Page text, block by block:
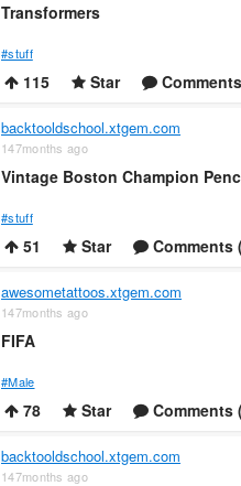
Transformers
#stuff
115 Star
backtooldschool.xtgem.com
147months ago
Vintage Boston Champion
#stuff
51 Star Comments
awesometattoos.xtgem.com
147months ago
FIFA
#Male
78 Star Comments
backtooldschool.xtgem.com
147months ago